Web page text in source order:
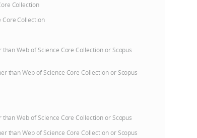
Collection
Collection
Web of Science Core Collection or Scopus
than Web of Science Core Collection or Scopus
Web of Science Core Collection or Scopus
than Web of Science Core Collection or Scopus